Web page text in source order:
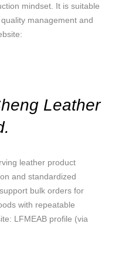
mindset. It is suitable
management and
Leather
leather product
and standardized
bulk orders for
with repeatable
LFMEAB profile (via